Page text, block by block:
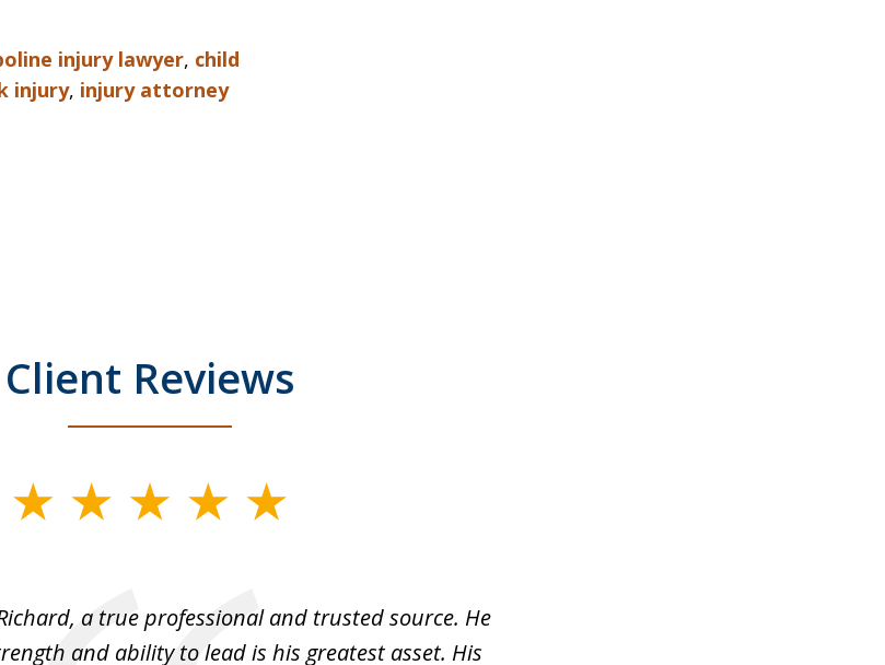
injury lawyer, child
injury, injury attorney
Client Reviews
a true professional and trusted source. He
and ability to lead is his greatest asset. His